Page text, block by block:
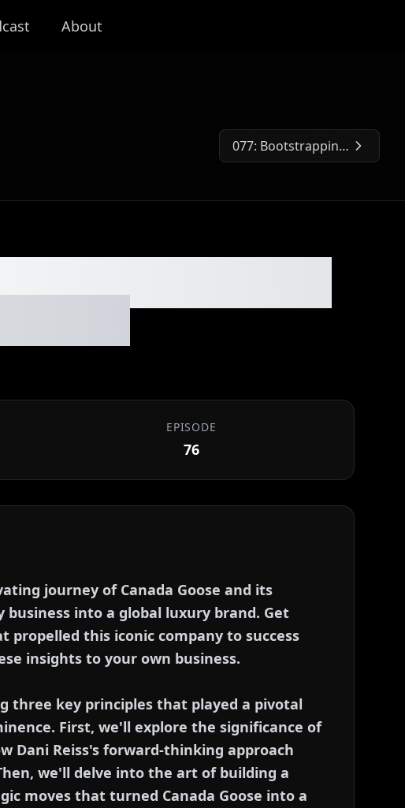
About
Next Episode: 077: Bootstrapping a Company to $10k/Month with Only Two Employees
Goose into
Brand
EPISODE
76
journey of Canada Goose and its
into a global luxury brand. Get
this iconic company to success
insights to your own business.
three key principles that played a pivotal
First, we'll explore the significance of
Dani Reiss's forward-thinking approach
we'll delve into the art of building a
moves that turned Canada Goose into a